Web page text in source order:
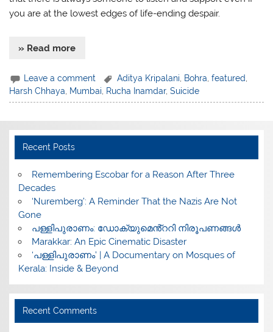
you are at the lowest edges of life-ending despair.
» Read more
Leave a comment Aditya Kripalani Bohra ,featured
Harsh Chhaya, Mumbai, Rucha Inamdar,Suicide
Recent Posts
​Remembering Escobar for a Reason After Three
Decades
‘Nuremberg’: A Reminder That the Nazis Are Not
Gone
പള്ളിപുരാണം: ഡോക്യുമെൻ്ററി നിരൂപണങ്ങൾ
Marakkar: An Epic Cinematic Disaster
‘പള്ളിപുരാണം’ | A Documentary on Mosques of
Kerala: Inside & Beyond
Recent Comments